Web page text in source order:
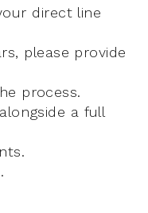
direct line
please provide
process.
a full